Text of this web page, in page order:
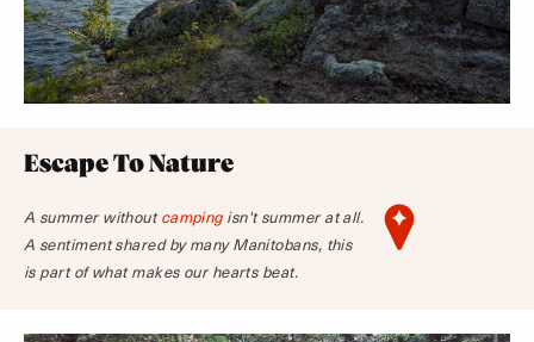
Escape To Nature
A summer withoutcampingisn't summer at all.
A sentiment shared by many Manitobans, this
is part of what makes our hearts beat.